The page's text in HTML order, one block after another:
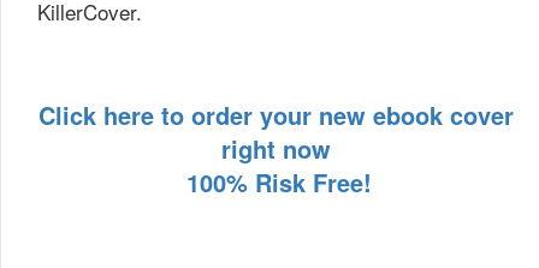
KillerCover.
Click here to order your new ebook cover
right now
100% Risk Free!